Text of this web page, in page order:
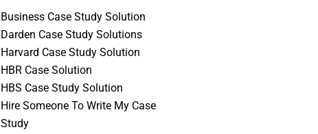
Business Case Study Solution
Darden Case Study Solutions
Harvard Case Study Solution
HBR Case Solution
HBS Case Study Solution
Hire Someone To Write My Case
Study